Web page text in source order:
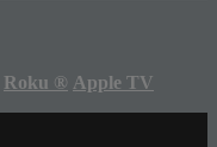
Roku ® Apple TV